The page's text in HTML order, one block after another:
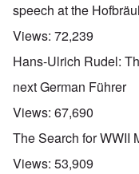
speech at the
Views: 72,239
Hans-Ulrich Rudel:
next German Führer
Views: 67,690
The Search for WWII
Views: 53,909